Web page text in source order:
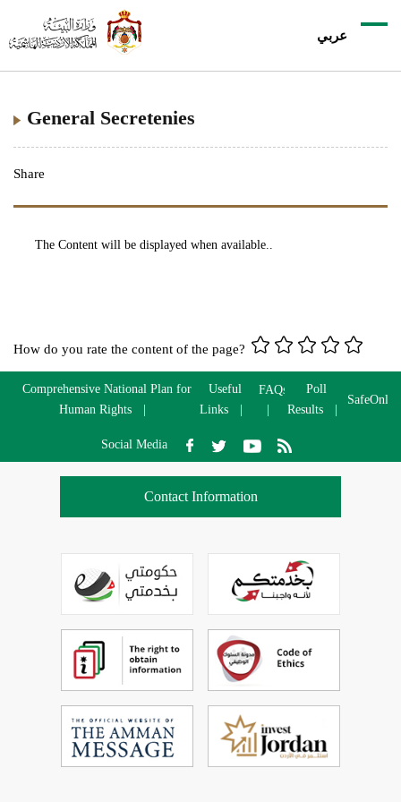
عربي
General Secretenies
Share
The Content will be displayed when available..
How do you rate the content of the page?
Comprehensive National Plan for
Human Rights
Useful
Links
FAQs
Poll
Results
Social Media
Contact Information